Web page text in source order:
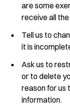
are some
receive all
Tell us to
it is
Ask us to
or to delete
reason for us
information.